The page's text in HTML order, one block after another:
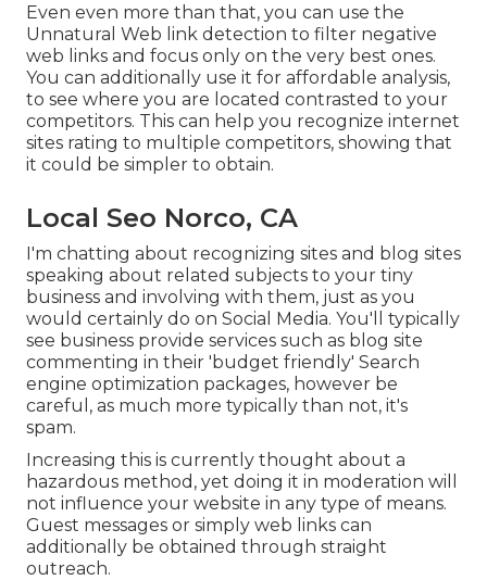
Even even more than that, you can use the
Unnatural Web link detection to filter negative
web links and focus only on the very best ones.
You can additionally use it for affordable analysis,
to see where you are located contrasted to your
competitors. This can help you recognize internet
sites rating to multiple competitors, showing that
it could be simpler to obtain.
Local Seo Norco, CA
I'm chatting about recognizing sites and blog sites
speaking about related subjects to your tiny
business and involving with them, just as you
would certainly do on Social Media. You'll typically
see business provide services such as blog site
commenting in their 'budget friendly' Search
engine optimization packages, however be
careful, as much more typically than not, it's
spam.
Increasing this is currently thought about a
hazardous method, yet doing it in moderation will
not influence your website in any type of means.
Guest messages or simply web links can
additionally be obtained through straight
outreach.